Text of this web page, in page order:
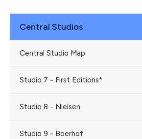
Central Studios
Central Studio Map
Studio 7 - First Editions*
Studio 8 - Nielsen
Studio 9 - Boerhof